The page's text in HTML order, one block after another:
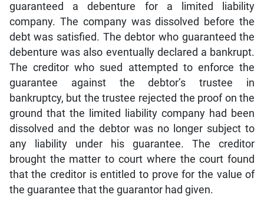
guaranteed a debenture for a limited liability
company. The company was dissolved before the
debt was satisfied. The debtor who guaranteed the
debenture was also eventually declared a bankrupt.
The creditor who sued attempted to enforce the
guarantee against the debtor’s trustee in
bankruptcy, but the trustee rejected the proof on the
ground that the limited liability company had been
dissolved and the debtor was no longer subject to
any liability under his guarantee. The creditor
brought the matter to court where the court found
that the creditor is entitled to prove for the value of
the guarantee that the guarantor had given.